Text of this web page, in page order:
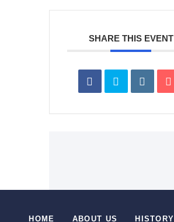
SHARE THIS EVENT
HOME ABOUT US HISTORY